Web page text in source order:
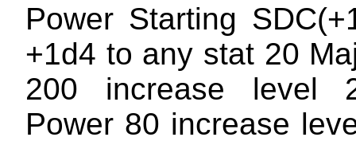
Power Starting
+1d4 to any stat 20
200 increase level
Power 80 increase